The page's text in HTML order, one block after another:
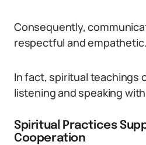
Consequently,
respectful and empathetic.
In fact, spiritual teachings
listening and speaking
Spiritual Practices
Cooperation